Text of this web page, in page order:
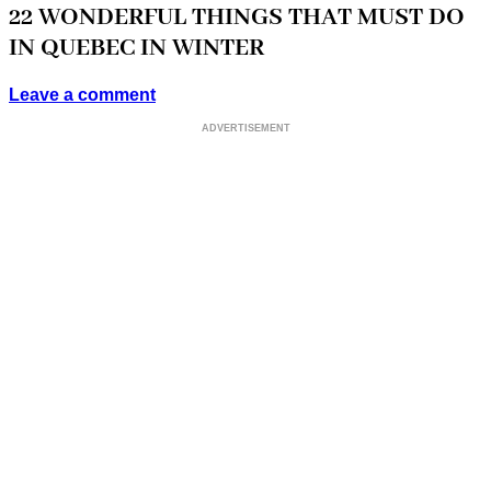
22 WONDERFUL THINGS THAT MUST DO
IN QUEBEC IN WINTER
Leave a comment
ADVERTISEMENT